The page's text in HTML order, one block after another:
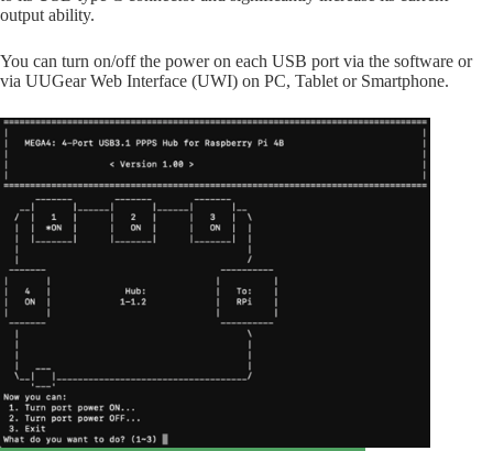
output ability.
You can turn on/off the power on each USB port via the software or
via UUGear Web Interface (UWI) on PC, Tablet or Smartphone.